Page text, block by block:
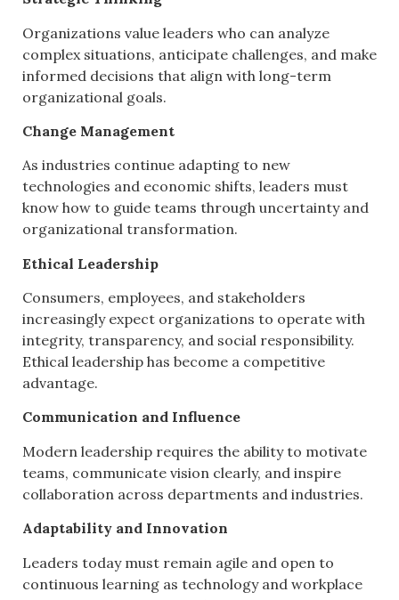
Organizations value leaders who can analyze
complex situations, anticipate challenges, and make
informed decisions that align with long-term
organizational goals.
Change Management
As industries continue adapting to new
technologies and economic shifts, leaders must
know how to guide teams through uncertainty and
organizational transformation.
Ethical Leadership
Consumers, employees, and stakeholders
increasingly expect organizations to operate with
integrity, transparency, and social responsibility.
Ethical leadership has become a competitive
advantage.
Communication and Influence
Modern leadership requires the ability to motivate
teams, communicate vision clearly, and inspire
collaboration across departments and industries.
Adaptability and Innovation
Leaders today must remain agile and open to
continuous learning as technology and workplace